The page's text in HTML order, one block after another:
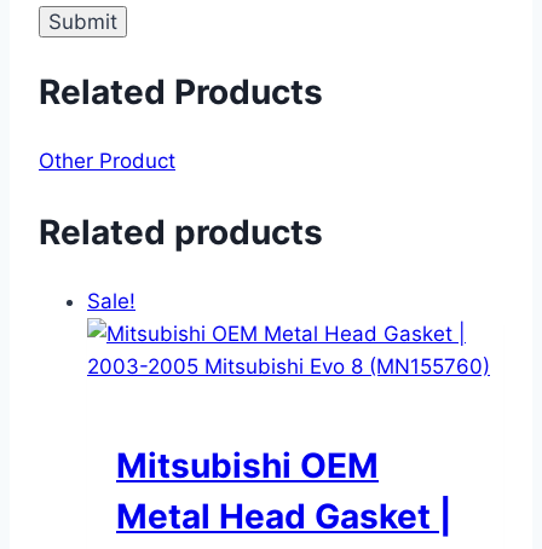
Related Products
Other Product
Related products
Sale!
Mitsubishi OEM
Metal Head Gasket |